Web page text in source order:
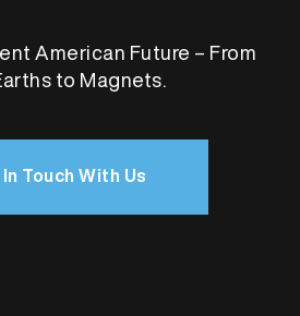
American Future – From
to Magnets.
Touch With Us